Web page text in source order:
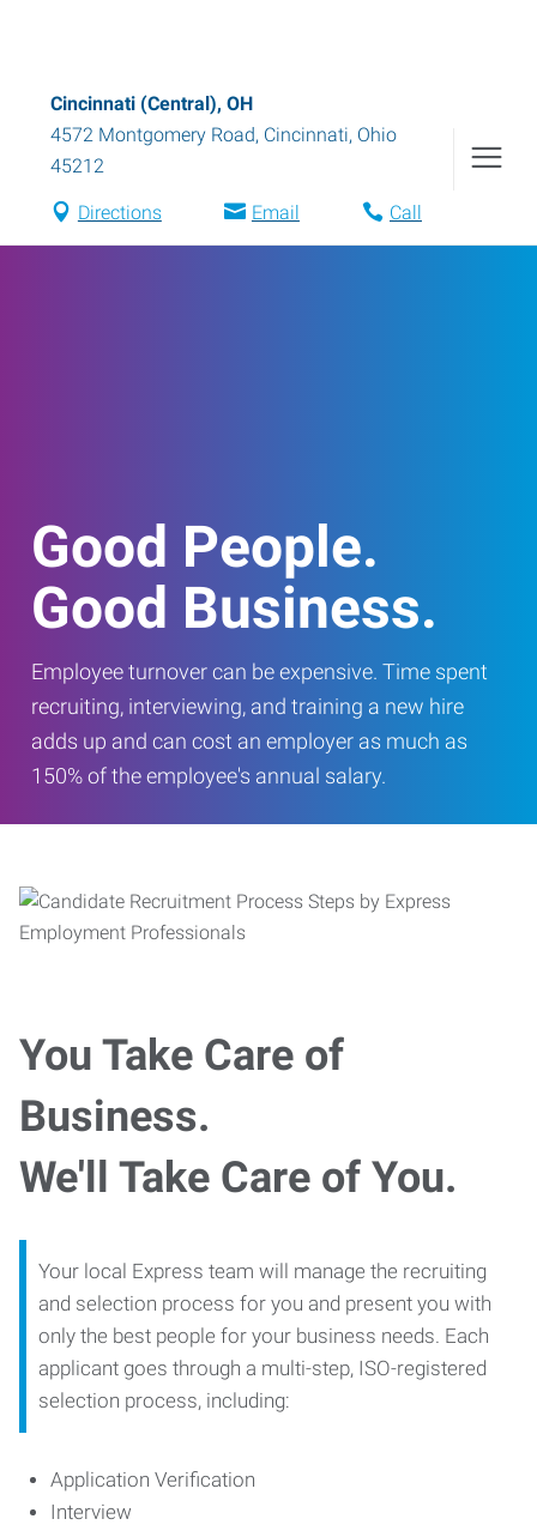
Cincinnati (Central), OH
4572 Montgomery Road, Cincinnati, Ohio
45212
Directions Email Call
Good People.
Good Business.
Employee turnover can be expensive. Time spent
recruiting, interviewing, and training a new hire
adds up and can cost an employer as much as
150% of the employee's annual salary.
You Take Care of
Business.
We'll Take Care of You.
Your local Express team will manage the recruiting
and selection process for you and present you with
only the best people for your business needs. Each
applicant goes through a multi-step, ISO-registered
selection process, including:
Application Verification
Interview